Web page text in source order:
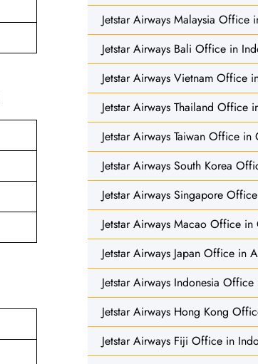
Jetstar Airways Malaysia Office
Jetstar Airways Bali Office in
Jetstar Airways Vietnam Office
Jetstar Airways Thailand Office
Jetstar Airways Taiwan Office in
Jetstar Airways South Korea
Jetstar Airways Singapore
Jetstar Airways Macao Office in
Jetstar Airways Japan Office in
Jetstar Airways Indonesia Office
Jetstar Airways Hong Kong
Jetstar Airways Fiji Office in